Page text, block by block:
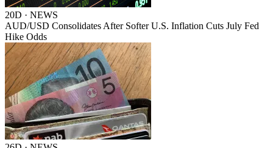
20D · NEWS
AUD/USD Consolidates After Softer U.S. Inflation Cuts July Fed
Hike Odds